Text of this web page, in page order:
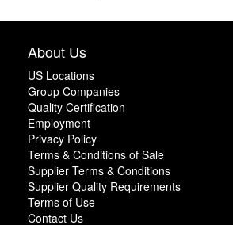
About Us
US Locations
Group Companies
Quality Certification
Employment
Privacy Policy
Terms & Conditions of Sale
Supplier Terms & Conditions
Supplier Quality Requirements
Terms of Use
Contact Us